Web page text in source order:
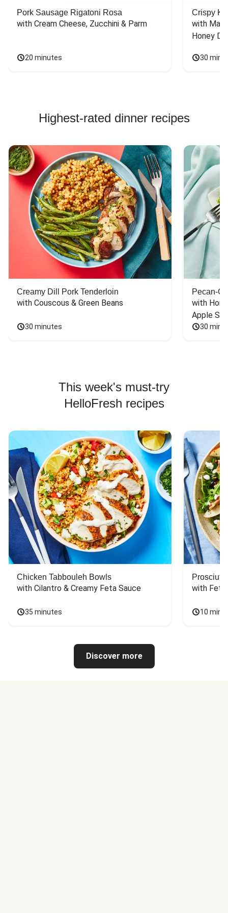
Pork Sausage Rigatoni Rosa
with Cream Cheese, Zucchini & Parm
20 minutes
Crispy
with
Honey
30
Highest-rated dinner recipes
Creamy Dill Pork Tenderloin
with Couscous & Green Beans
30 minutes
Pecan-
with
Apple
30
This week's must-try
HelloFresh recipes
Chicken Tabbouleh Bowls
with Cilantro & Creamy Feta Sauce
35 minutes
with
10
Discover more